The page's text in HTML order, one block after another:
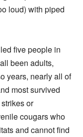
loud) with piped
five people in
been adults,
years, nearly all of
most survived
or
cougars who
and cannot find